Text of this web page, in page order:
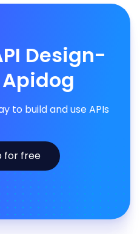
Design-
to build and use APIs
for free